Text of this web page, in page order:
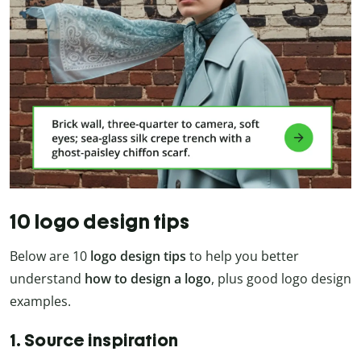
10 logo design tips
Below are 10 logo design tips to help you better
understand how to design a logo, plus good logo design
examples.
1. Source inspiration